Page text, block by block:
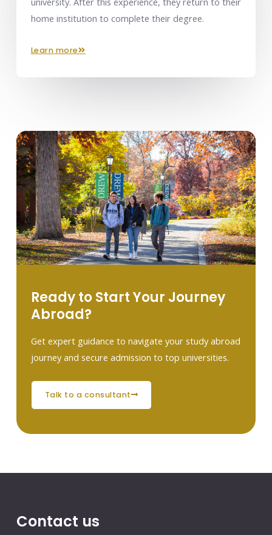
home institution to complete their degree.
learn more
Ready to Start Your Journey
Abroad?
Get expert guidance to navigate your study abroad
journey and secure admission to top universities.
talk to a consultant
Contact us